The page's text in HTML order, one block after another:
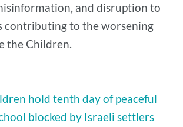
and disruption to
contributing to the worsening
the Children.
hold tenth day of peaceful
blocked by Israeli settlers